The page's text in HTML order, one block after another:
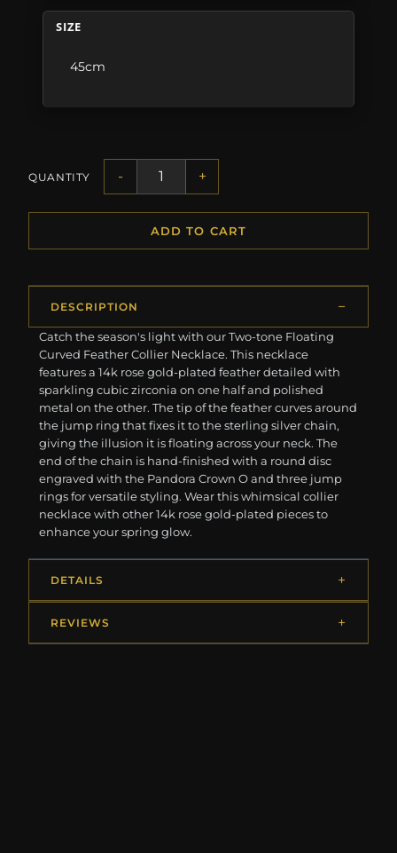
SIZE
45cm
QUANTITY - +
ADD TO CART
DESCRIPTION
Catch the season's light with our Two-tone Floating
Curved Feather Collier Necklace. This necklace
features a 14k rose gold-plated feather detailed with
sparkling cubic zirconia on one half and polished
metal on the other. The tip of the feather curves around
the jump ring that fixes it to the sterling silver chain,
giving the illusion it is floating across your neck. The
end of the chain is hand-finished with a round disc
engraved with the Pandora Crown O and three jump
rings for versatile styling. Wear this whimsical collier
necklace with other 14k rose gold-plated pieces to
enhance your spring glow.
DETAILS
REVIEWS